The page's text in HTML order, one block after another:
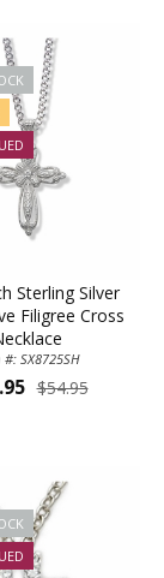
Sterling Silver
Filigree Cross
SX8725SH
$54.95
First